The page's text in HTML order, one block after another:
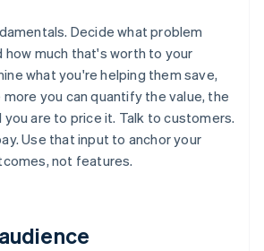
Decide what problem
how much that's worth to your
what you're helping them save,
more you can quantify the value, the
are to price it. Talk to customers.
Use that input to anchor your
not features.